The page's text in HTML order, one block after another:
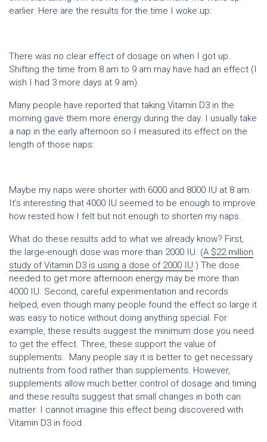
earlier. Here are the results for the time I woke up:
There was no clear effect of dosage on when I got up.
Shifting the time from 8 am to 9 am may have had an effect (I
wish I had 3 more days at 9 am).
Many people have reported that taking Vitamin D3 in the
morning gave them more energy during the day. I usually take
a nap in the early afternoon so I measured its effect on the
length of those naps:
Maybe my naps were shorter with 6000 and 8000 IU at 8 am.
It’s interesting that 4000 IU seemed to be enough to improve
how rested how I felt but not enough to shorten my naps.
What do these results add to what we already know? First,
the large-enough dose was more than 2000 IU. (A $22 million
study of Vitamin D3 is using a dose of 2000 IU.) The dose
needed to get more afternoon energy may be more than
4000 IU. Second, careful experimentation and records
helped, even though many people found the effect so large it
was easy to notice without doing anything special. For
example, these results suggest the minimum dose you need
to get the effect. Three, these support the value of
supplements. Many people say it is better to get necessary
nutrients from food rather than supplements. However,
supplements allow much better control of dosage and timing
and these results suggest that small changes in both can
matter. I cannot imagine this effect being discovered with
Vitamin D3 in food.